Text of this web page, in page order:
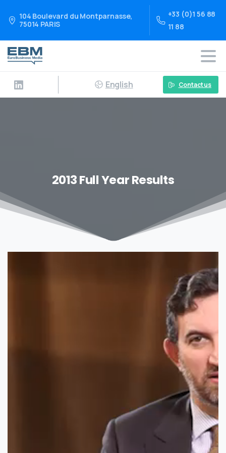
104 Boulevard du Montparnasse,
75014 PARIS
+33 (0)1 56 88
11 88
English Contact us
2013 Full Year Results